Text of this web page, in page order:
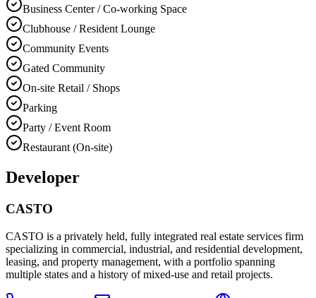
Business Center / Co-working Space
Clubhouse / Resident Lounge
Community Events
Gated Community
On-site Retail / Shops
Parking
Party / Event Room
Restaurant (On-site)
Developer
CASTO
CASTO is a privately held, fully integrated real estate services firm
specializing in commercial, industrial, and residential development,
leasing, and property management, with a portfolio spanning
multiple states and a history of mixed-use and retail projects.